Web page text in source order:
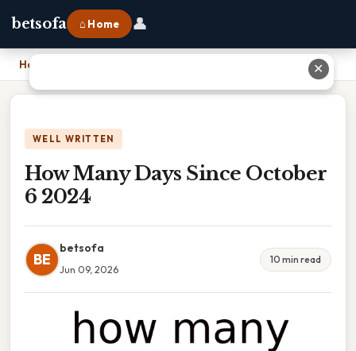
betsofa ⌂ Home 👤
Home
WELL WRITTEN
How Many Days Since October
6 2024
BE
betsofa
Jun 09, 2026
10 min read
✕